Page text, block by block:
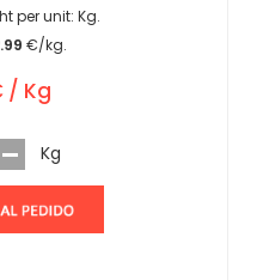
per unit:Kg.
€/kg.
/ Kg
Kg